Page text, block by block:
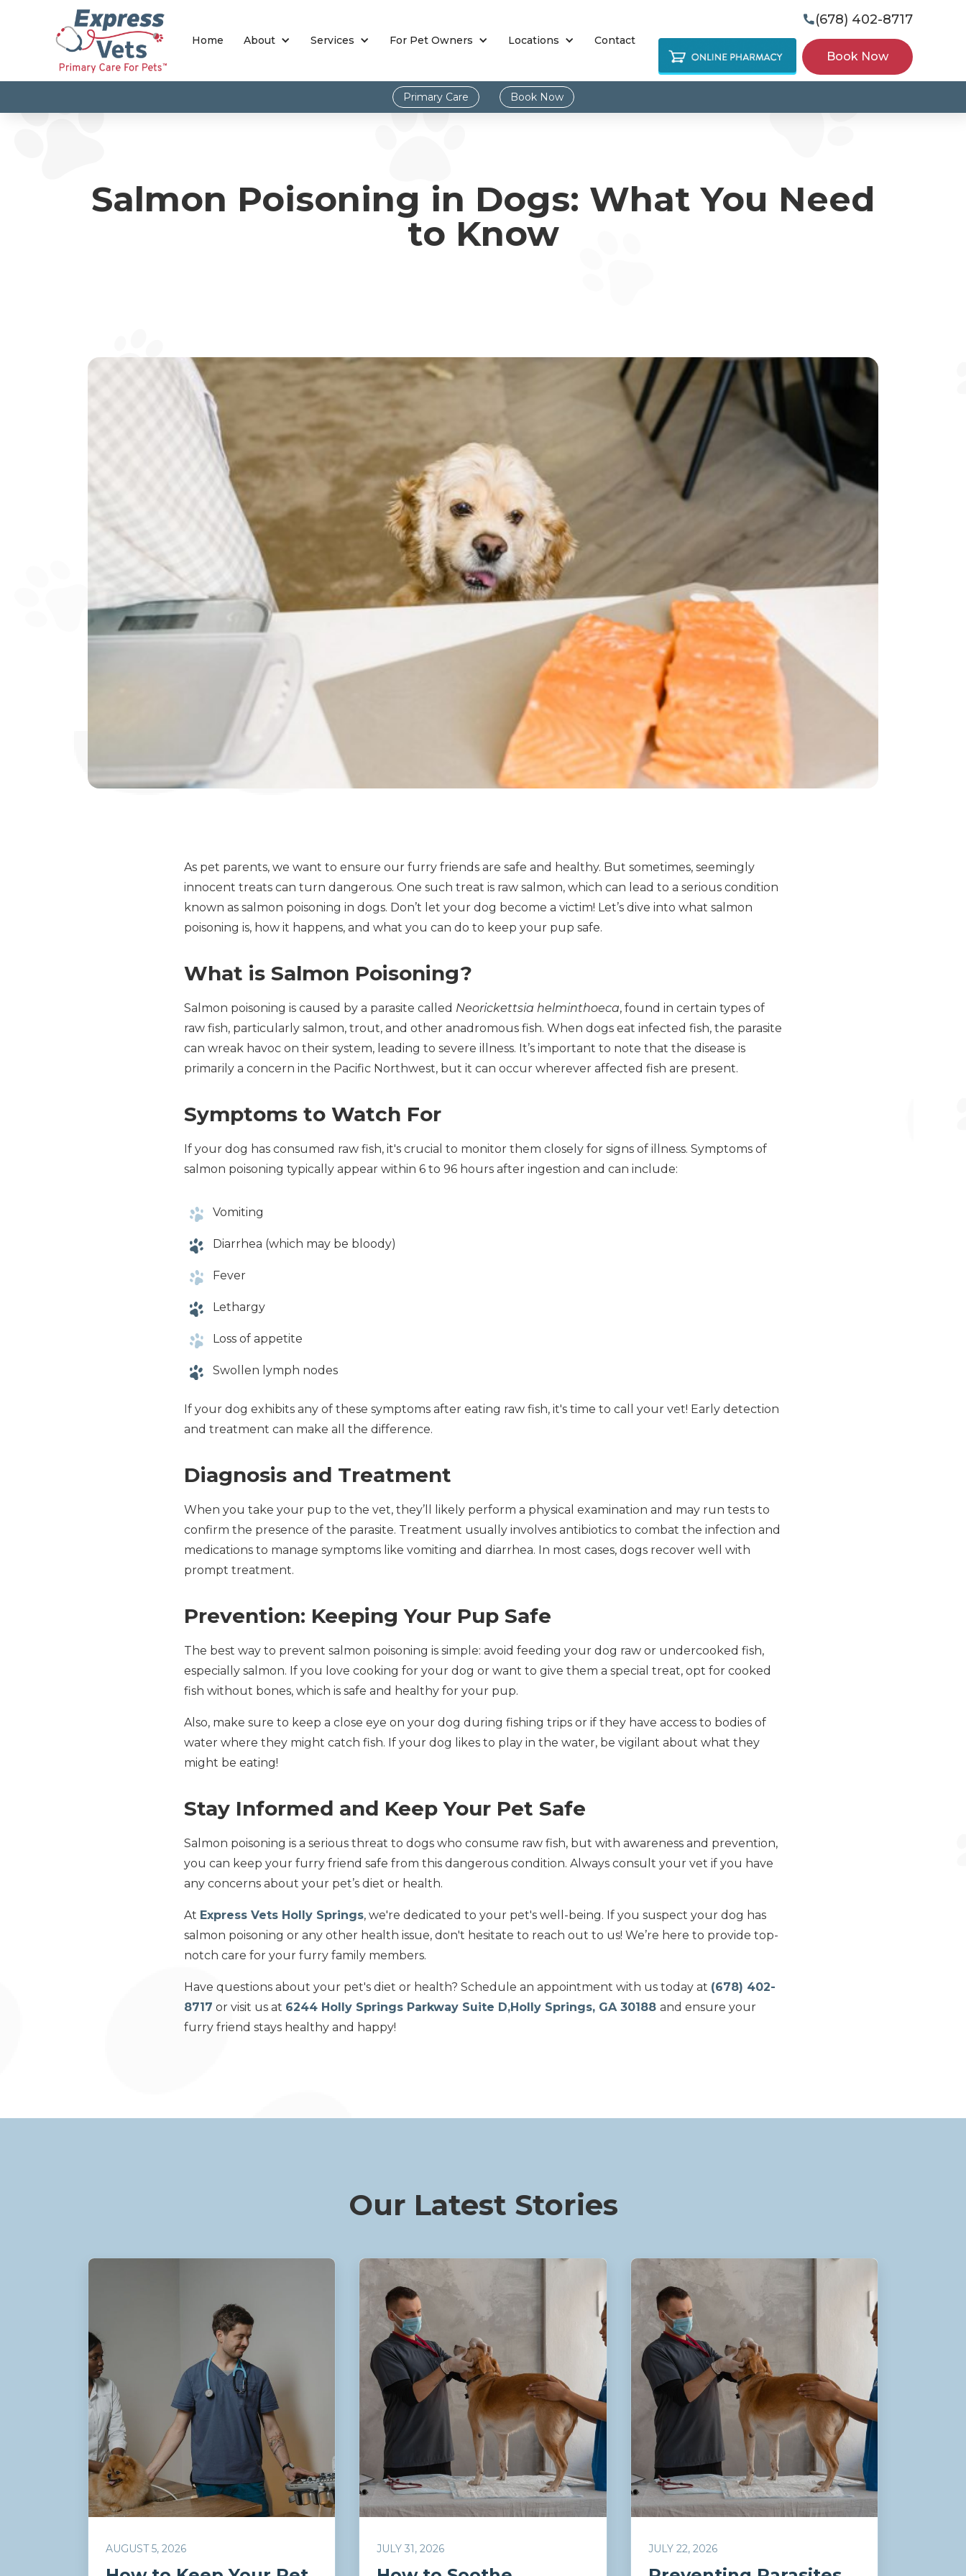
Home About Services For Pet Owners Locations Contact
(678) 402-8717
Book Now
Primary Care Book Now
Salmon Poisoning in Dogs: What You Need
to Know
As pet parents, we want to ensure our furry friends are safe and healthy. But sometimes, seemingly
innocent treats can turn dangerous. One such treat is raw salmon, which can lead to a serious condition
known as salmon poisoning in dogs. Don’t let your dog become a victim! Let’s dive into what salmon
poisoning is, how it happens, and what you can do to keep your pup safe.
What is Salmon Poisoning?
Salmon poisoning is caused by a parasite called Neorickettsia helminthoeca, found in certain types of
raw fish, particularly salmon, trout, and other anadromous fish. When dogs eat infected fish, the parasite
can wreak havoc on their system, leading to severe illness. It’s important to note that the disease is
primarily a concern in the Pacific Northwest, but it can occur wherever affected fish are present.
Symptoms to Watch For
If your dog has consumed raw fish, it's crucial to monitor them closely for signs of illness. Symptoms of
salmon poisoning typically appear within 6 to 96 hours after ingestion and can include:
Vomiting
Diarrhea (which may be bloody)
Fever
Lethargy
Loss of appetite
Swollen lymph nodes
If your dog exhibits any of these symptoms after eating raw fish, it's time to call your vet! Early detection
and treatment can make all the difference.
Diagnosis and Treatment
When you take your pup to the vet, they’ll likely perform a physical examination and may run tests to
confirm the presence of the parasite. Treatment usually involves antibiotics to combat the infection and
medications to manage symptoms like vomiting and diarrhea. In most cases, dogs recover well with
prompt treatment.
Prevention: Keeping Your Pup Safe
The best way to prevent salmon poisoning is simple: avoid feeding your dog raw or undercooked fish,
especially salmon. If you love cooking for your dog or want to give them a special treat, opt for cooked
fish without bones, which is safe and healthy for your pup.
Also, make sure to keep a close eye on your dog during fishing trips or if they have access to bodies of
water where they might catch fish. If your dog likes to play in the water, be vigilant about what they
might be eating!
Stay Informed and Keep Your Pet Safe
Salmon poisoning is a serious threat to dogs who consume raw fish, but with awareness and prevention,
you can keep your furry friend safe from this dangerous condition. Always consult your vet if you have
any concerns about your pet’s diet or health.
At Express Vets Holly Springs, we're dedicated to your pet's well-being. If you suspect your dog has
salmon poisoning or any other health issue, don't hesitate to reach out to us! We’re here to provide top-
notch care for your furry family members.
Have questions about your pet's diet or health? Schedule an appointment with us today at (678) 402-
8717 or visit us at 6244 Holly Springs Parkway Suite D,Holly Springs, GA 30188 and ensure your
furry friend stays healthy and happy!
Our Latest Stories
AUGUST 5, 2026 JULY 31, 2026 JULY 22, 2026